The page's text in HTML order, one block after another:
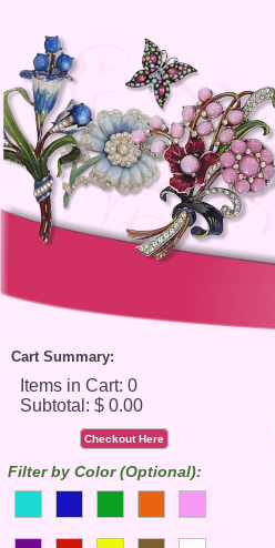
Cart Summary:
Checkout Here
Filter by Color (Optional):